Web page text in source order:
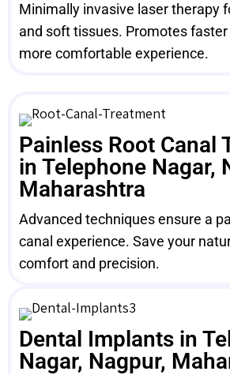
Minimally invasive laser therapy
and soft tissues. Promotes faster
more comfortable experience.
Painless Root Canal
in Telephone Nagar,
Maharashtra
Advanced techniques ensure a
canal experience. Save your
comfort and precision.
Dental Implants in
Nagar, Nagpur,